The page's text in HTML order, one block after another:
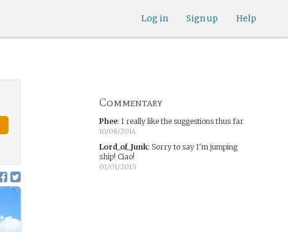
Help
Sign up
Log in
Commentary
Phee: I really like the suggestions thus far
10/08/2014
Lord_of_Junk: Sorry to say I'm jumping
ship! Ciao!
01/01/2015